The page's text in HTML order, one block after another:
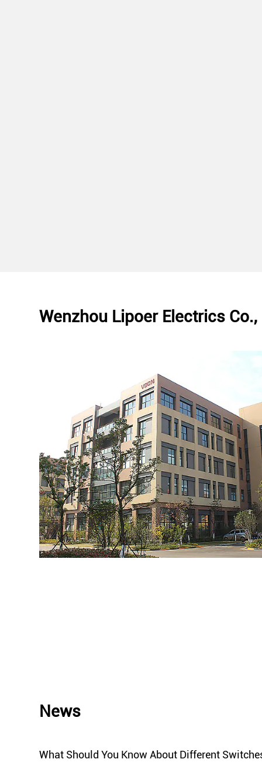
Wenzhou Lipoer Electrics Co.,
News
What Should You Know About Different